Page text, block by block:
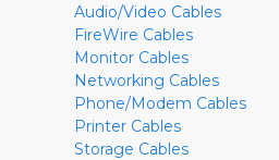
Audio/Video Cables
FireWire Cables
Monitor Cables
Networking Cables
Phone/Modem Cables
Printer Cables
Storage Cables